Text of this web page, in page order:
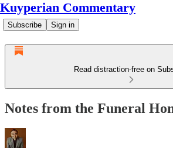
Kuyperian Commentary
Subscribe Sign in
Read distraction-free on
Notes from the Funeral